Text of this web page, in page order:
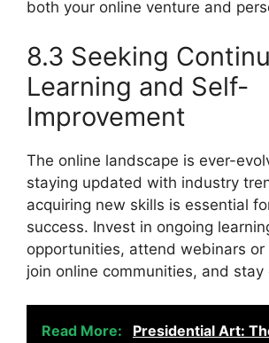
both your online venture and
8.3 Seeking
Learning and Self-
Improvement
The online landscape is ever-
staying updated with industry
acquiring new skills is essential
success. Invest in ongoing
opportunities, attend webinars or
join online communities, and stay
Read More:
Presidential Art: